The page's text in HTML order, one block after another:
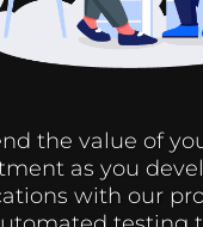
the value of
as you
with our